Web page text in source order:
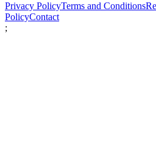
Privacy PolicyTerms and Conditions
PolicyContact
;